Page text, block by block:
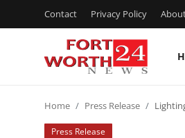
Contact Privacy Policy
Contact
Home Press Release
Press Release